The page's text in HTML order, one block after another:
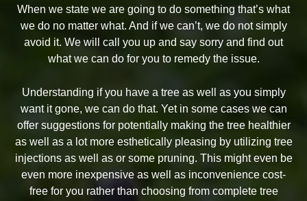
When we state we are going to do something that’s what
we do no matter what. And if we can’t, we do not simply
avoid it. We will call you up and say sorry and find out
what we can do for you to remedy the issue.
Understanding if you have a tree as well as you simply
want it gone, we can do that. Yet in some cases we can
offer suggestions for potentially making the tree healthier
as well as a lot more esthetically pleasing by utilizing tree
injections as well as or some pruning. This might even be
even more inexpensive as well as inconvenience cost-
free for you rather than choosing from complete tree